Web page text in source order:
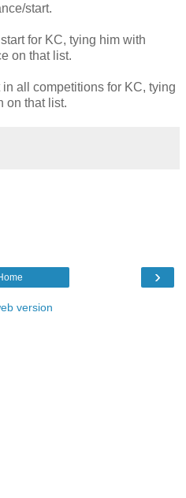
start.
for KC, tying him with
on that list.
all competitions for KC, tying
on that list.
›
version